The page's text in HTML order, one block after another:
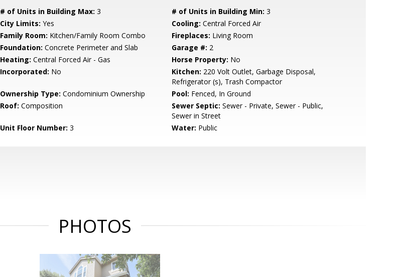
# of Units in Building Max: 3 # of Units in Building Min: 3
City Limits: Yes Cooling: Central Forced Air
Family Room: Kitchen/Family Room Combo Fireplaces: Living Room
Foundation: Concrete Perimeter and Slab Garage #: 2
Heating: Central Forced Air - Gas Horse Property: No
Incorporated: No Kitchen: 220 Volt Outlet, Garbage Disposal,
Refrigerator (s), Trash Compactor
Ownership Type: Condominium Ownership Pool: Fenced, In Ground
Roof: Composition Sewer Septic: Sewer - Private, Sewer - Public,
Sewer in Street
Unit Floor Number: 3 Water: Public
PHOTOS